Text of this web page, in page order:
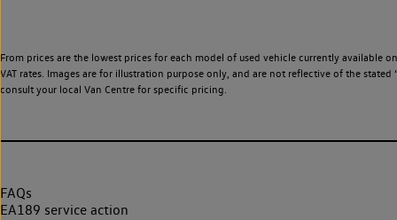
From prices are the lowest prices for each model of used vehicle currently
VAT rates. Images are for illustration purpose only, and are not reflective of the
consult your local Van Centre for specific pricing.
FAQs
EA189 service action